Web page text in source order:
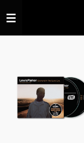
to